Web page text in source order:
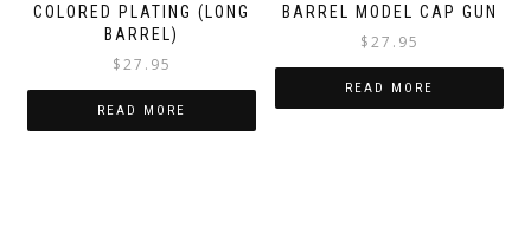
COLORED PLATING (LONG
BARREL)
$27.95
READ MORE
BARREL MODEL CAP GUN
$27.95
READ MORE